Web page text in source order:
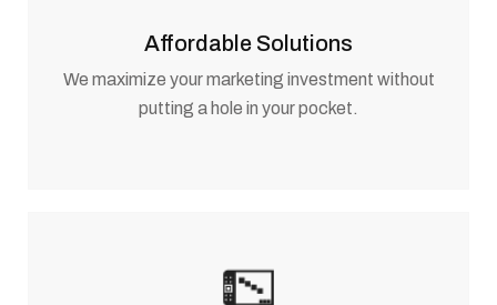
Affordable Solutions
We maximize your marketing investment without
putting a hole in your pocket.